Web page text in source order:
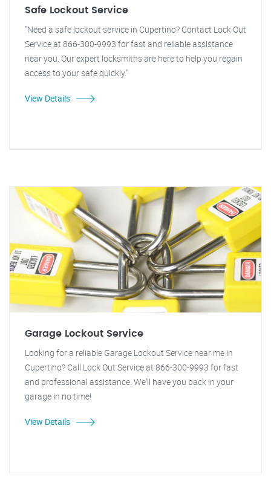
Safe Lockout Service
"Need a safe lockout service in Cupertino? Contact Lock Out
Service at 866-300-9993 for fast and reliable assistance
near you. Our expert locksmiths are here to help you regain
access to your safe quickly."
View Details
Garage Lockout Service
Looking for a reliable Garage Lockout Service near me in
Cupertino? Call Lock Out Service at 866-300-9993 for fast
and professional assistance. We'll have you back in your
garage in no time!
View Details